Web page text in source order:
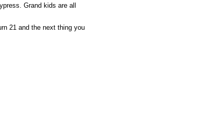
Grand kids are all
21 and the next thing you